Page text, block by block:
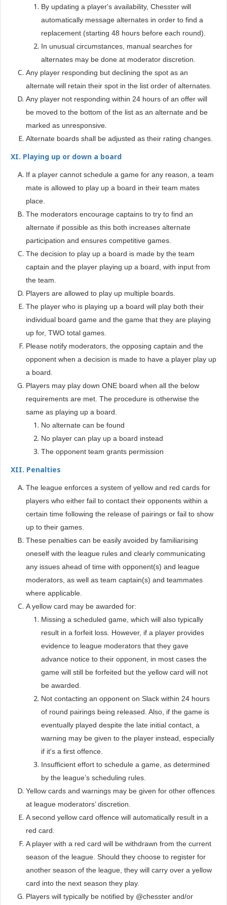
By updating a player's availability, Chesster will
automatically message alternates in order to find a
replacement (starting 48 hours before each round).
In unusual circumstances, manual searches for
alternates may be done at moderator discretion.
Any player responding but declining the spot as an
alternate will retain their spot in the list order of alternates.
Any player not responding within 24 hours of an offer will
be moved to the bottom of the list as an alternate and be
marked as unresponsive.
Alternate boards shall be adjusted as their rating changes.
XI. Playing up or down a board
If a player cannot schedule a game for any reason, a team
mate is allowed to play up a board in their team mates
place.
The moderators encourage captains to try to find an
alternate if possible as this both increases alternate
participation and ensures competitive games.
The decision to play up a board is made by the team
captain and the player playing up a board, with input from
the team.
Players are allowed to play up multiple boards.
The player who is playing up a board will play both their
individual board game and the game that they are playing
up for, TWO total games.
Please notify moderators, the opposing captain and the
opponent when a decision is made to have a player play up
a board.
Players may play down ONE board when all the below
requirements are met. The procedure is otherwise the
same as playing up a board.
No alternate can be found
No player can play up a board instead
The opponent team grants permission
XII. Penalties
The league enforces a system of yellow and red cards for
players who either fail to contact their opponents within a
certain time following the release of pairings or fail to show
up to their games.
These penalties can be easily avoided by familiarising
oneself with the league rules and clearly communicating
any issues ahead of time with opponent(s) and league
moderators, as well as team captain(s) and teammates
where applicable.
A yellow card may be awarded for:
Missing a scheduled game, which will also typically
result in a forfeit loss. However, if a player provides
evidence to league moderators that they gave
advance notice to their opponent, in most cases the
game will still be forfeited but the yellow card will not
be awarded.
Not contacting an opponent on Slack within 24 hours
of round pairings being released. Also, if the game is
eventually played despite the late initial contact, a
warning may be given to the player instead, especially
if it's a first offence.
Insufficient effort to schedule a game, as determined
by the league’s scheduling rules.
Yellow cards and warnings may be given for other offences
at league moderators’ discretion.
A second yellow card offence will automatically result in a
red card.
A player with a red card will be withdrawn from the current
season of the league. Should they choose to register for
another season of the league, they will carry over a yellow
card into the next season they play.
Players will typically be notified by @chesster and/or